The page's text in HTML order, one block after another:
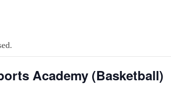
Academy (Basketball)